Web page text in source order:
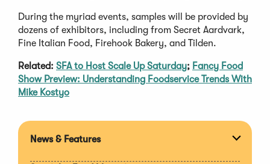
During the myriad events, samples will be provided by
dozens of exhibitors, including from Secret Aardvark,
Fine Italian Food, Firehook Bakery, and Tilden.
Related: SFA to Host Scale Up Saturday; Fancy Food
Show Preview: Understanding Foodservice Trends With
Mike Kostyo
News & Features